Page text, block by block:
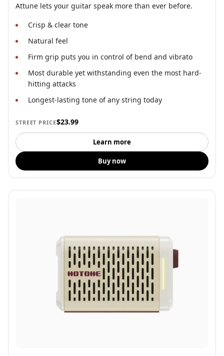
Attune lets your guitar speak more than ever before.
Crisp & clear tone
Natural feel
Firm grip puts you in control of bend and vibrato
Most durable yet withstanding even the most hard-
hitting attacks
Longest-lasting tone of any string today
STREET PRICE$23.99
Learn more
Buy now